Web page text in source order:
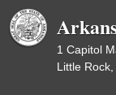
1 Capitol
Little Rock,